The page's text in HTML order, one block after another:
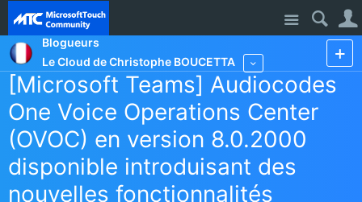
Site
Blogueurs
Le Cloud de Christophe BOUCETTA
[Microsoft Teams] Audiocodes
One Voice Operations Center
(OVOC) en version 8.0.2000
disponible introduisant des
nouvelles fonctionnalités